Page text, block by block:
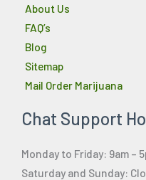
About Us
FAQ’s
Blog
Sitemap
Mail Order Marijuana
Chat Support
Monday to Friday: 9am –
Saturday and Sunday: